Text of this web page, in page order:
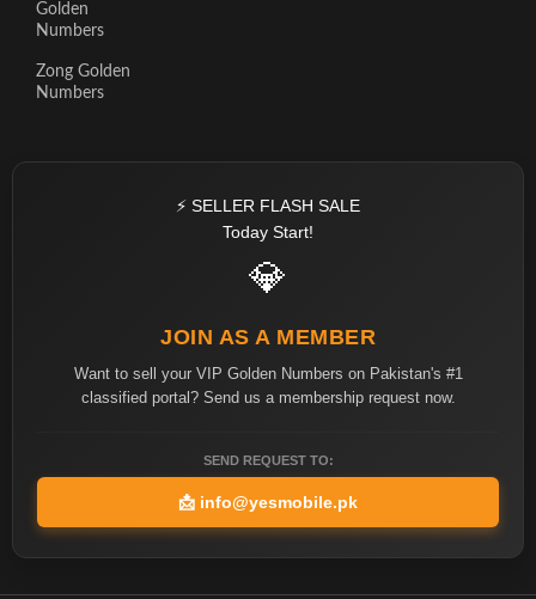
Golden
Numbers
Zong Golden
Numbers
⚡ SELLER FLASH SALE
Today Start!
💎
JOIN AS A MEMBER
Want to sell your VIP Golden Numbers on Pakistan's #1
classified portal? Send us a membership request now.
SEND REQUEST TO:
📩 info@yesmobile.pk